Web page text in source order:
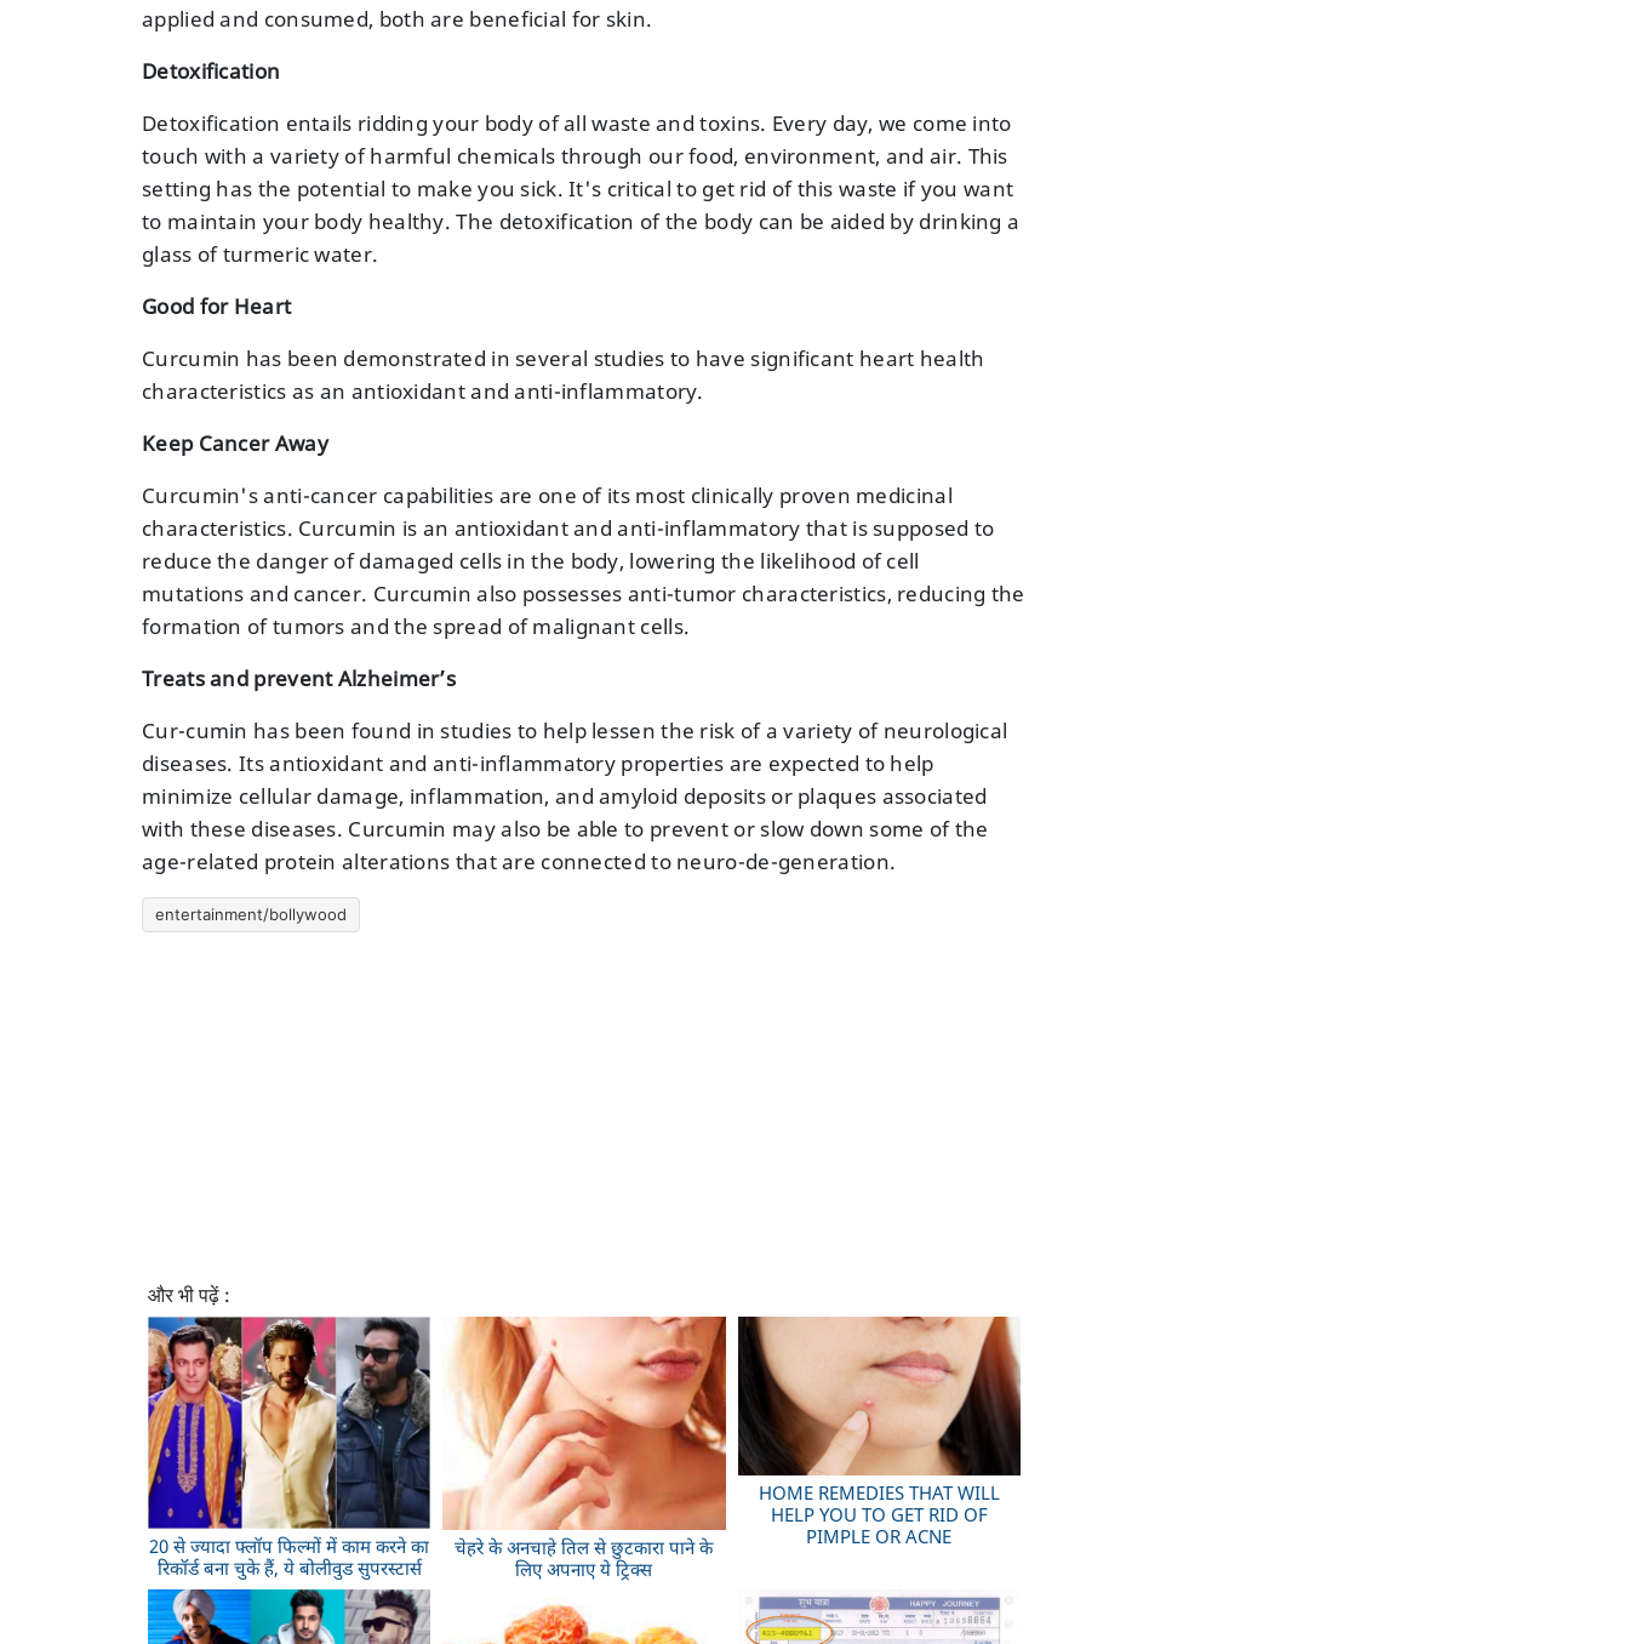
applied and consumed, both are beneficial for skin.
Detoxification
Detoxification entails ridding your body of all waste and toxins. Every day, we come into
touch with a variety of harmful chemicals through our food, environment, and air. This
setting has the potential to make you sick. It's critical to get rid of this waste if you want
to maintain your body healthy. The detoxification of the body can be aided by drinking a
glass of turmeric water.
Good for Heart
Curcumin has been demonstrated in several studies to have significant heart health
characteristics as an antioxidant and anti-inflammatory.
Keep Cancer Away
Curcumin's anti-cancer capabilities are one of its most clinically proven medicinal
characteristics. Curcumin is an antioxidant and anti-inflammatory that is supposed to
reduce the danger of damaged cells in the body, lowering the likelihood of cell
mutations and cancer. Curcumin also possesses anti-tumor characteristics, reducing the
formation of tumors and the spread of malignant cells.
Treats and prevent Alzheimer’s
Cur-cumin has been found in studies to help lessen the risk of a variety of neurological
diseases. Its antioxidant and anti-inflammatory properties are expected to help
minimize cellular damage, inflammation, and amyloid deposits or plaques associated
with these diseases. Curcumin may also be able to prevent or slow down some of the
age-related protein alterations that are connected to neuro-de-generation.
entertainment/bollywood
और भी पढ़ें :
20 से ज्यादा फ्लॉप फिल्मों में काम करने का
रिकॉर्ड बना चुके हैं, ये बोलीवुड सुपरस्टार्स
चेहरे के अनचाहे तिल से छुटकारा पाने के
लिए अपनाए ये ट्रिक्स
HOME REMEDIES THAT WILL
HELP YOU TO GET RID OF
PIMPLE OR ACNE